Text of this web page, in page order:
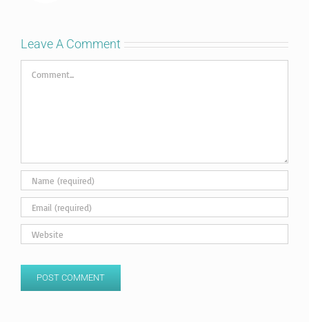
Leave A Comment
Comment